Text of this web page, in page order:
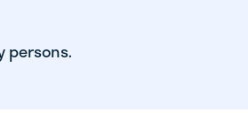
persons.